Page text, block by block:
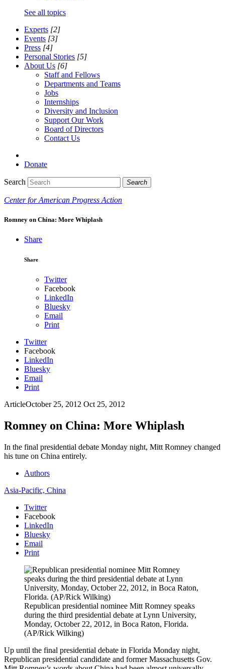
See all topics
Experts [2]
Events [3]
Press [4]
Personal Stories [5]
About Us [6]
Staff and Fellows
Departments and Teams
Jobs
Internships
Diversity and Inclusion
Support Our Work
Board of Directors
Contact Us
Donate
Search Search
Center for American Progress Action
Romney on China: More Whiplash
Share
Share
Twitter
Facebook
LinkedIn
Bluesky
Email
Print
Twitter
Facebook
LinkedIn
Bluesky
Email
Print
ArticleOctober 25, 2012 Oct 25, 2012
Romney on China: More Whiplash
In the final presidential debate Monday night, Mitt Romney changed
his tune on China entirely.
Authors
Asia-Pacific, China
Twitter
Facebook
LinkedIn
Bluesky
Email
Print
Republican presidential nominee Mitt Romney speaks
during the third presidential debate at Lynn University,
Monday, October 22, 2012, in Boca Raton, Florida.
(AP/Rick Wilking)
Up until the final presidential debate in Florida Monday night,
Republican presidential candidate and former Massachusetts Gov.